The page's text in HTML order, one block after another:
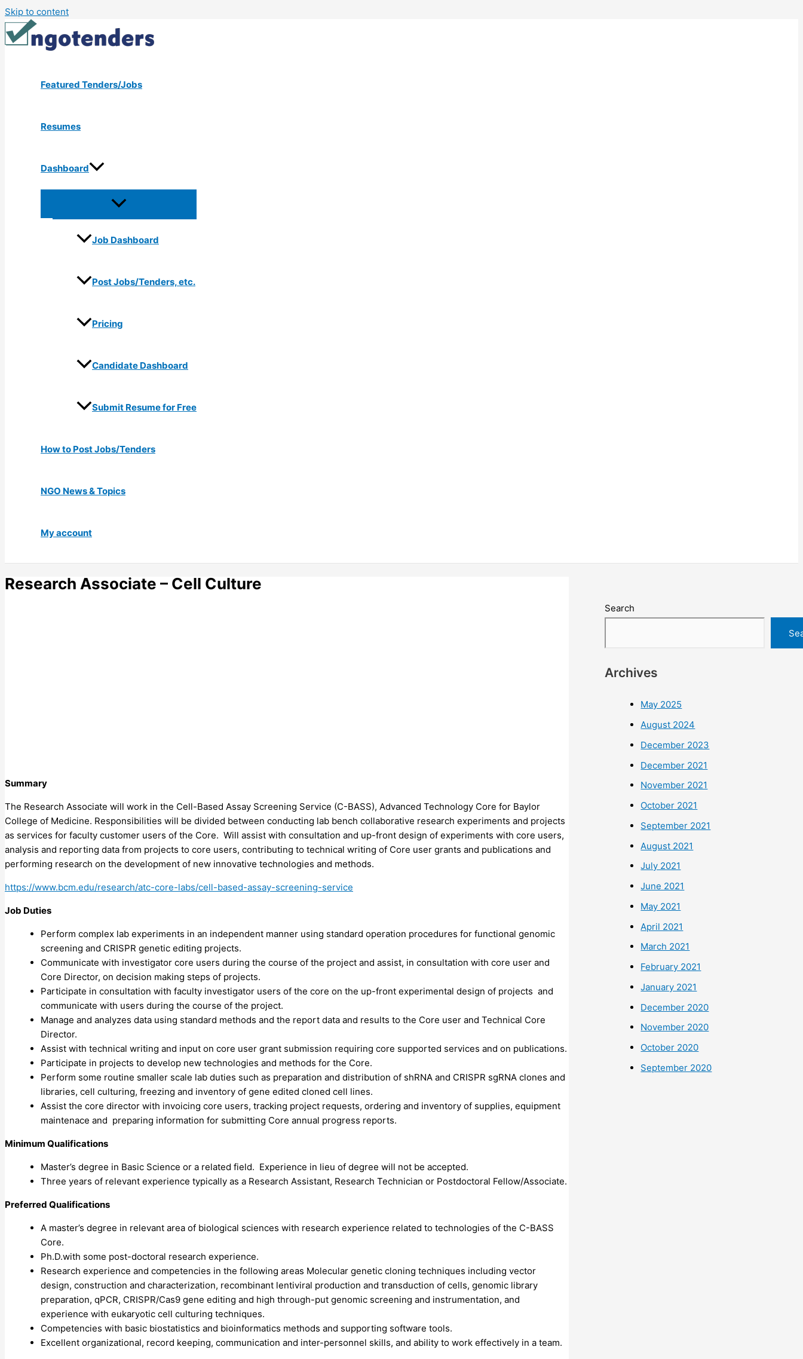
Skip to content
Featured Tenders/Jobs
Resumes
Dashboard
Job Dashboard
Post Jobs/Tenders, etc.
Pricing
Candidate Dashboard
Submit Resume for Free
How to Post Jobs/Tenders
NGO News & Topics
My account
Research Associate – Cell Culture
Summary
The Research Associate will work in the Cell-Based Assay Screening Service (C-BASS), Advanced Technology Core for Baylor
College of Medicine. Responsibilities will be divided between conducting lab bench collaborative research experiments and projects
as services for faculty customer users of the Core. Will assist with consultation and up-front design of experiments with core users,
analysis and reporting data from projects to core users, contributing to technical writing of Core user grants and publications and
performing research on the development of new innovative technologies and methods.
https://www.bcm.edu/research/atc-core-labs/cell-based-assay-screening-service
Job Duties
Perform complex lab experiments in an independent manner using standard operation procedures for functional genomic
screening and CRISPR genetic editing projects.
Communicate with investigator core users during the course of the project and assist, in consultation with core user and
Core Director, on decision making steps of projects.
Participate in consultation with faculty investigator users of the core on the up-front experimental design of projects and
communicate with users during the course of the project.
Manage and analyzes data using standard methods and the report data and results to the Core user and Technical Core
Director.
Assist with technical writing and input on core user grant submission requiring core supported services and on publications.
Participate in projects to develop new technologies and methods for the Core.
Perform some routine smaller scale lab duties such as preparation and distribution of shRNA and CRISPR sgRNA clones and
libraries, cell culturing, freezing and inventory of gene edited cloned cell lines.
Assist the core director with invoicing core users, tracking project requests, ordering and inventory of supplies, equipment
maintenace and preparing information for submitting Core annual progress reports.
Minimum Qualifications
Master’s degree in Basic Science or a related field. Experience in lieu of degree will not be accepted.
Three years of relevant experience typically as a Research Assistant, Research Technician or Postdoctoral Fellow/Associate.
Preferred Qualifications
A master’s degree in relevant area of biological sciences with research experience related to technologies of the C-BASS
Core.
Ph.D.with some post-doctoral research experience.
Research experience and competencies in the following areas Molecular genetic cloning techniques including vector
design, construction and characterization, recombinant lentiviral production and transduction of cells, genomic library
preparation, qPCR, CRISPR/Cas9 gene editing and high through-put genomic screening and instrumentation, and
experience with eukaryotic cell culturing techniques.
Competencies with basic biostatistics and bioinformatics methods and supporting software tools.
Excellent organizational, record keeping, communication and inter-personnel skills, and ability to work effectively in a team.
Search
Archives
May 2025
August 2024
December 2023
December 2021
November 2021
October 2021
September 2021
August 2021
July 2021
June 2021
May 2021
April 2021
March 2021
February 2021
January 2021
December 2020
November 2020
October 2020
September 2020